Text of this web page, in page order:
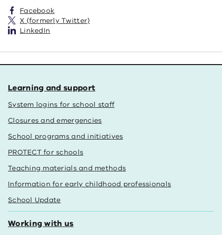
Facebook
X (formerly Twitter)
LinkedIn
Learning and support
System logins for school staff
Closures and emergencies
School programs and initiatives
PROTECT for schools
Teaching materials and methods
Information for early childhood professionals
School Update
Working with us